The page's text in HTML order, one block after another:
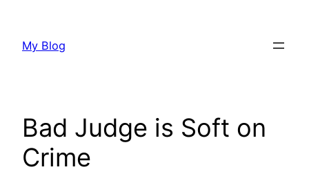
content
My Blog
Bad Judge is Soft on
Crime